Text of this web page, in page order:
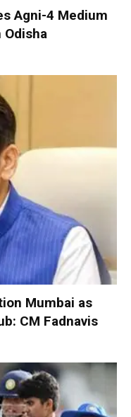
Agni-4 Medium
Mumbai as
CM Fadnavis